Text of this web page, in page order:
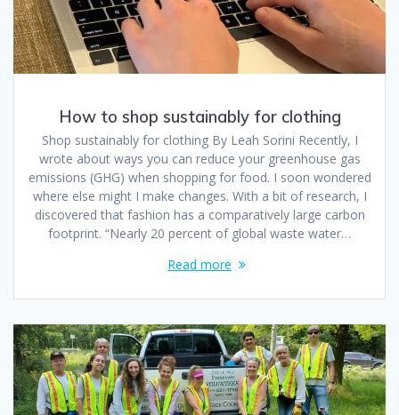
How to shop sustainably for clothing
Shop sustainably for clothing By Leah Sorini Recently, I
wrote about ways you can reduce your greenhouse gas
emissions (GHG) when shopping for food. I soon wondered
where else might I make changes. With a bit of research, I
discovered that fashion has a comparatively large carbon
footprint. “Nearly 20 percent of global waste water…
Read more